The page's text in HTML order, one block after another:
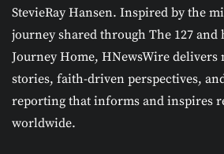
StevieRay Hansen. Inspired by the
journey shared through The 127 and
Journey Home, HNewsWire delivers
stories, faith-driven perspectives,
reporting that informs and inspires
worldwide.